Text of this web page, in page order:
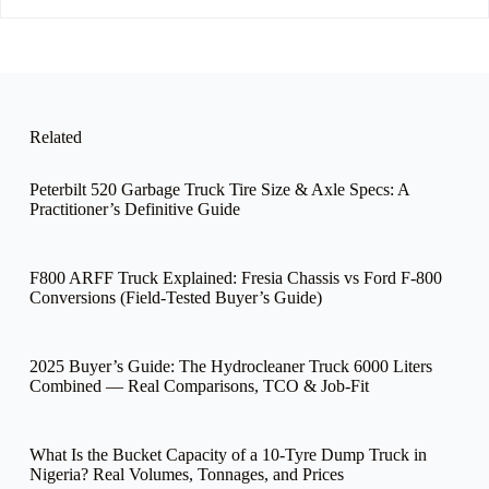
Related
Peterbilt 520 Garbage Truck Tire Size & Axle Specs: A
Practitioner’s Definitive Guide
F800 ARFF Truck Explained: Fresia Chassis vs Ford F-800
Conversions (Field-Tested Buyer’s Guide)
2025 Buyer’s Guide: The Hydrocleaner Truck 6000 Liters
Combined — Real Comparisons, TCO & Job-Fit
What Is the Bucket Capacity of a 10-Tyre Dump Truck in
Nigeria? Real Volumes, Tonnages, and Prices